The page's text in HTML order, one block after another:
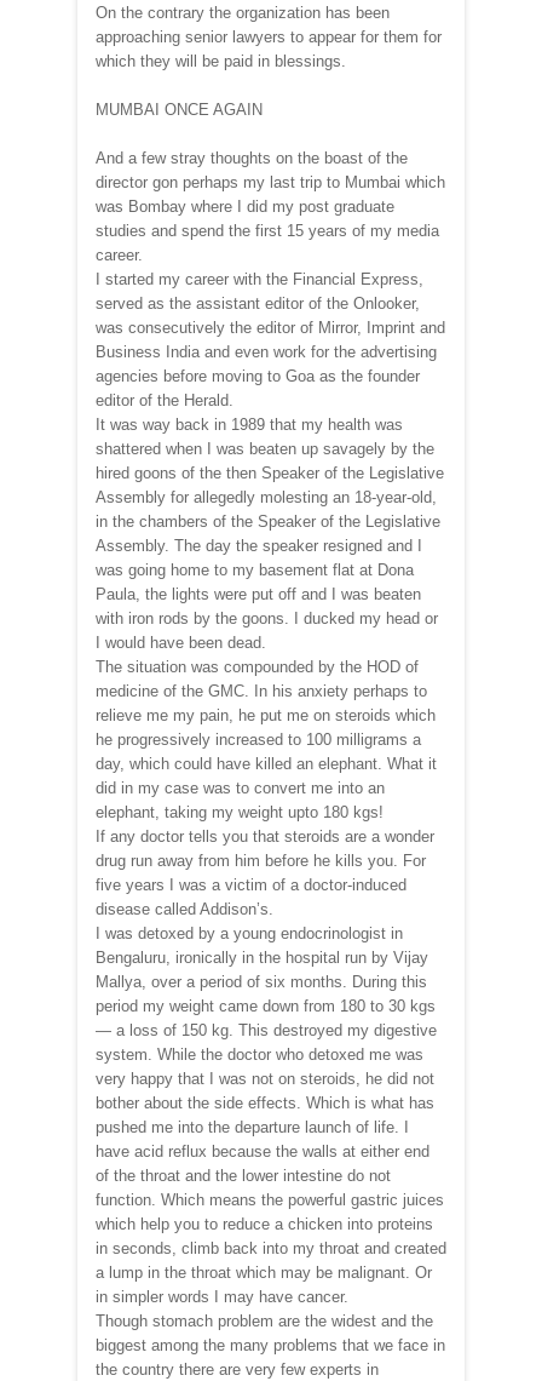
On the contrary the organization has been
approaching senior lawyers to appear for them for
which they will be paid in blessings.
MUMBAI ONCE AGAIN
And a few stray thoughts on the boast of the
director gon perhaps my last trip to Mumbai which
was Bombay where I did my post graduate
studies and spend the first 15 years of my media
career.
I started my career with the Financial Express,
served as the assistant editor of the Onlooker,
was consecutively the editor of Mirror, Imprint and
Business India and even work for the advertising
agencies before moving to Goa as the founder
editor of the Herald.
It was way back in 1989 that my health was
shattered when I was beaten up savagely by the
hired goons of the then Speaker of the Legislative
Assembly for allegedly molesting an 18-year-old,
in the chambers of the Speaker of the Legislative
Assembly. The day the speaker resigned and I
was going home to my basement flat at Dona
Paula, the lights were put off and I was beaten
with iron rods by the goons. I ducked my head or
I would have been dead.
The situation was compounded by the HOD of
medicine of the GMC. In his anxiety perhaps to
relieve me my pain, he put me on steroids which
he progressively increased to 100 milligrams a
day, which could have killed an elephant. What it
did in my case was to convert me into an
elephant, taking my weight upto 180 kgs!
If any doctor tells you that steroids are a wonder
drug run away from him before he kills you. For
five years I was a victim of a doctor-induced
disease called Addison’s.
I was detoxed by a young endocrinologist in
Bengaluru, ironically in the hospital run by Vijay
Mallya, over a period of six months. During this
period my weight came down from 180 to 30 kgs
— a loss of 150 kg. This destroyed my digestive
system. While the doctor who detoxed me was
very happy that I was not on steroids, he did not
bother about the side effects. Which is what has
pushed me into the departure launch of life. I
have acid reflux because the walls at either end
of the throat and the lower intestine do not
function. Which means the powerful gastric juices
which help you to reduce a chicken into proteins
in seconds, climb back into my throat and created
a lump in the throat which may be malignant. Or
in simpler words I may have cancer.
Though stomach problem are the widest and the
biggest among the many problems that we face in
the country there are very few experts in